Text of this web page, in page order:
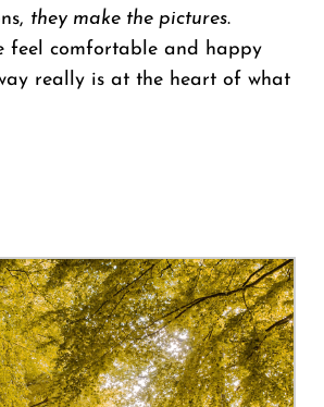
they make the pictures.
feel comfortable and happy
really is at the heart of what